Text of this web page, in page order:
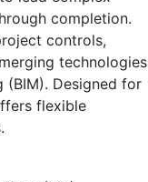
completion.
controls,
technologies
(BIM). Designed for
flexible